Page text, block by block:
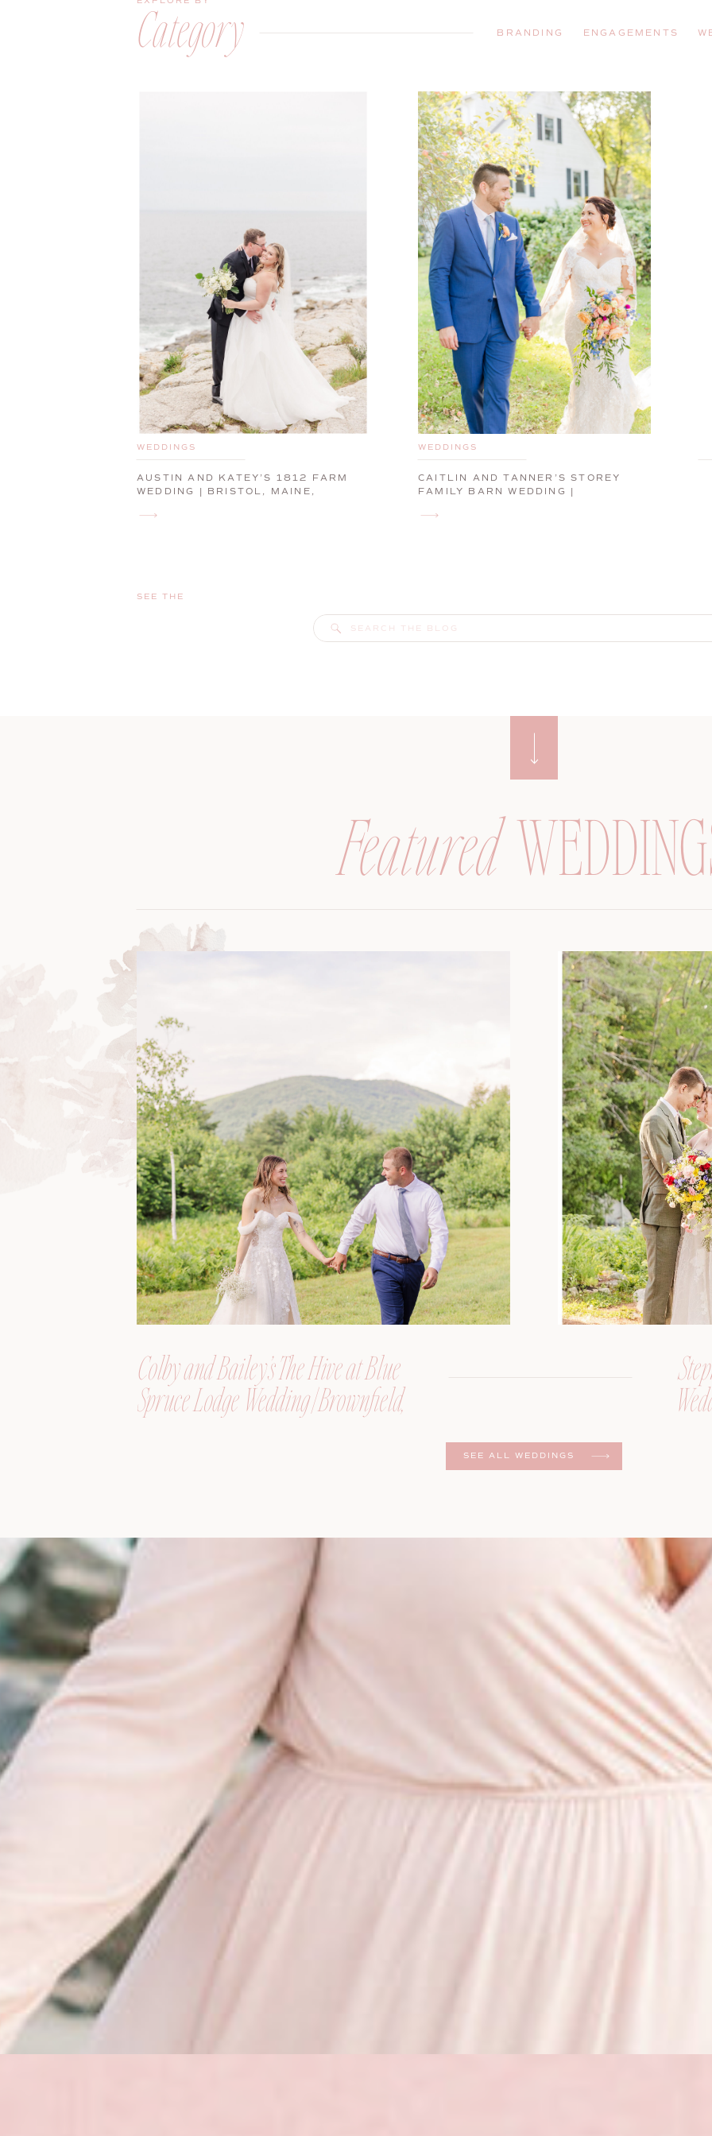
ENGAGEMENTS
BRANDING
Category
AUSTIN AND KATEY’S 1812 FARM
WEDDING | BRISTOL, MAINE,
WEDDINGS
CAITLIN AND TANNER’S STOREY
FAMILY BARN WEDDING |
PHOTOGRAPHER
WEDDINGS
Search
for:
SEE THE
SEE ALL WEDDINGS
Colby and Bailey’s The Hive at Blue
Spruce Lodge Wedding | Brownfield,
Maine, Wedding Photographer
Featured